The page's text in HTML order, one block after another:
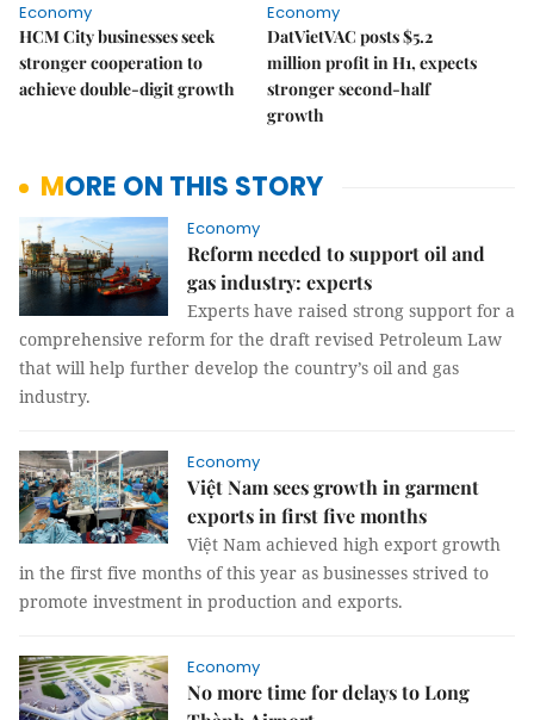
Economy
HCM City businesses seek
stronger cooperation to
achieve double-digit growth
Economy
DatVietVAC posts $5.2
million profit in H1, expects
stronger second-half
growth
MORE ON THIS STORY
Economy
Reform needed to support oil and
gas industry: experts
Experts have raised strong support for a
comprehensive reform for the draft revised Petroleum Law
that will help further develop the country’s oil and gas
industry.
Economy
Việt Nam sees growth in garment
exports in first five months
Việt Nam achieved high export growth
in the first five months of this year as businesses strived to
promote investment in production and exports.
Economy
No more time for delays to Long